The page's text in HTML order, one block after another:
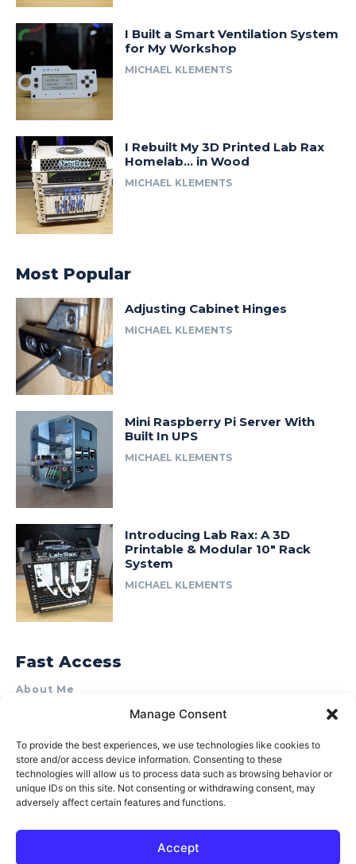
Manage Consent
To provide the best experiences, we use technologies like cookies to
store and/or access device information. Consenting to these
technologies will allow us to process data such as browsing behavior or
unique IDs on this site. Not consenting or withdrawing consent, may
adversely affect certain features and functions.
Accept
I Built a Smart Ventilation System
for My Workshop
MICHAEL KLEMENTS
I Rebuilt My 3D Printed Lab Rax
Homelab… in Wood
MICHAEL KLEMENTS
Most Popular
Adjusting Cabinet Hinges
MICHAEL KLEMENTS
Mini Raspberry Pi Server With
Built In UPS
MICHAEL KLEMENTS
Introducing Lab Rax: A 3D
Printable & Modular 10″ Rack
System
MICHAEL KLEMENTS
Fast Access
About Me
Product Review & Sponsorship Policy
Terms of Use
Privacy Policy
Cookie Policy (AU)